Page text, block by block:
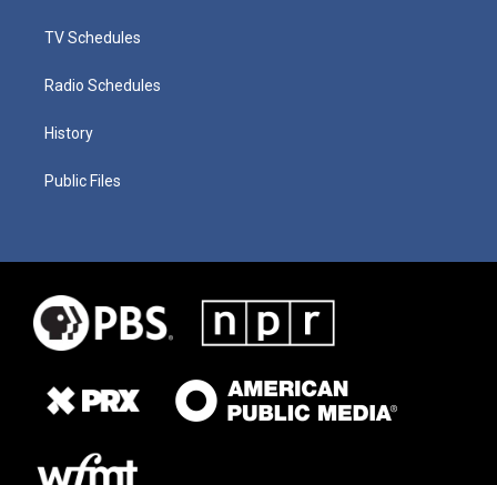
TV Schedules
Radio Schedules
History
Public Files